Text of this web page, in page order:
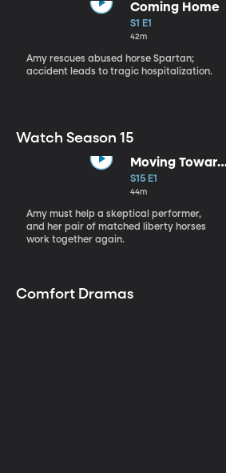
Coming Home
S1 E1
42m
Amy rescues abused horse Spartan;
accident leads to tragic hospitalization.
Watch Season 15
Moving Toward
the Light
S15 E1
44m
Amy must help a skeptical performer,
and her pair of matched liberty horses
work together again.
Comfort Dramas